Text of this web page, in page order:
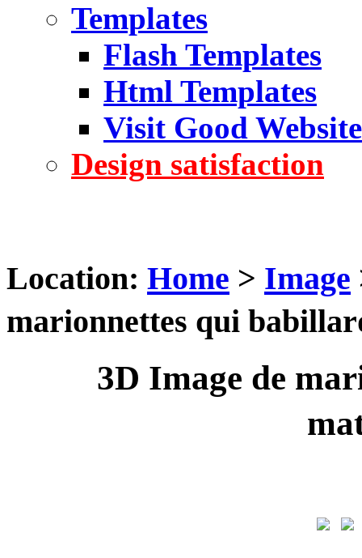
Templates
Flash Templates
Html Templates
Visit Good Website
Design satisfaction
Location: Home > Image
marionnettes qui
3D Image de